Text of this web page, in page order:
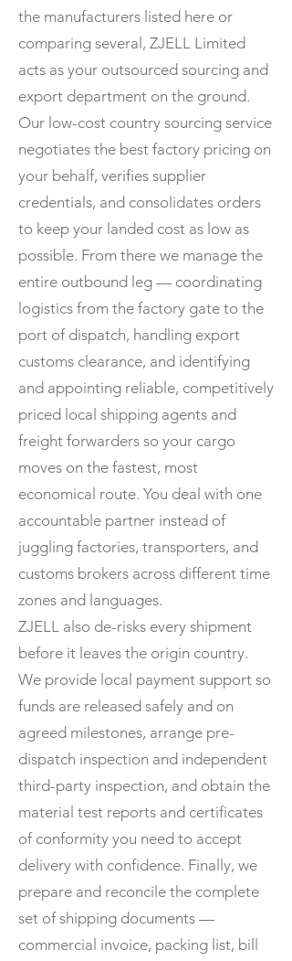
the manufacturers listed here or
comparing several, ZJELL Limited
acts as your outsourced sourcing and
export department on the ground.
Our low-cost country sourcing service
negotiates the best factory pricing on
your behalf, verifies supplier
credentials, and consolidates orders
to keep your landed cost as low as
possible. From there we manage the
entire outbound leg — coordinating
logistics from the factory gate to the
port of dispatch, handling export
customs clearance, and identifying
and appointing reliable, competitively
priced local shipping agents and
freight forwarders so your cargo
moves on the fastest, most
economical route. You deal with one
accountable partner instead of
juggling factories, transporters, and
customs brokers across different time
zones and languages.
ZJELL also de-risks every shipment
before it leaves the origin country.
We provide local payment support so
funds are released safely and on
agreed milestones, arrange pre-
dispatch inspection and independent
third-party inspection, and obtain the
material test reports and certificates
of conformity you need to accept
delivery with confidence. Finally, we
prepare and reconcile the complete
set of shipping documents —
commercial invoice, packing list, bill